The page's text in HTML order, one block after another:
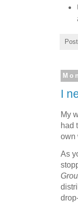
I
My
had
own
As